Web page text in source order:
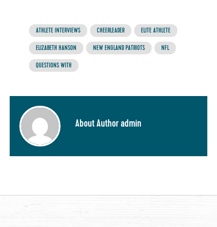
ATHLETE INTERVIEWS CHEERLEADER ELITE ATHLETE
ELIZABETH HANSON NEW ENGLAND PATRIOTS NFL
QUESTIONS WITH
About Author admin